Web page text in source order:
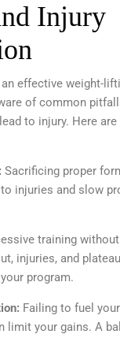
Injury
effective weight-
of common
to injury. Here
Sacrificing proper
injuries and slow
training
injuries, and
program.
Failing to fuel
limit your gains. A